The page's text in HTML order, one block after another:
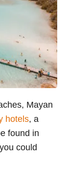
Mayan
hotels, a
found in
could